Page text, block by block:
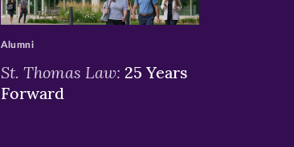
>
St. Thomas Law: 25 Years
Forward
Alumni